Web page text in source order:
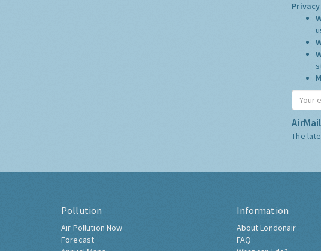
The
Pollution
Air Pollution Now
Forecast
Information
About Londonair
FAQ